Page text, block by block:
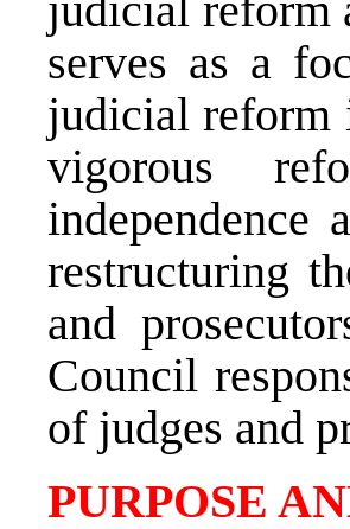
serves as a
judicial reform
vigorous
restructuring
and
Council
of judges and
PURPOSE